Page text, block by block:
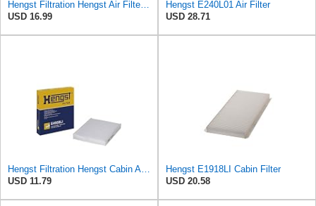
Hengst Filtration Hengst Air Filter - Insert - E1222L
USD 16.99
Hengst E240L01 Air Filter
USD 28.71
Hengst Filtration Hengst Cabin Air Filter - Pollen - E4959LI
USD 11.79
Hengst E1918LI Cabin Filter
USD 20.58